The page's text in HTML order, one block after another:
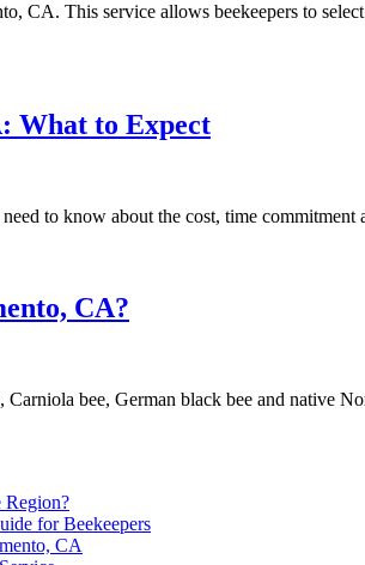
CA. This service allows beekeepers to
What to Expect
to know about the cost, time commitment
CA?
bee, German black bee and native
Region?
for Beekeepers
CA